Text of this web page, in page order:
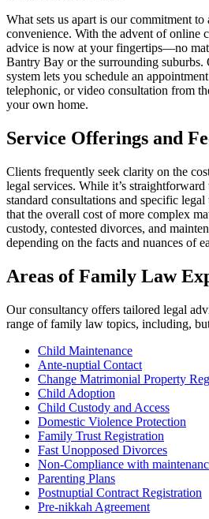
What sets us apart is our commitment to
convenience. With the advent of online
advice is now at your fingertips—no
Bantry Bay or the surrounding suburbs.
system lets you schedule an
telephonic, or video consultation from
your own home.
Service Offerings and
Clients frequently seek clarity on the
legal services. While it’s
standard consultations and specific legal
that the overall cost of more complex
custody, contested divorces, and
depending on the facts and nuances of
Areas of Family Law
Our consultancy offers tailored legal
range of family law topics, including,
Child Maintenance
Ante-nuptial Contact
Change Matrimonial Property
Child Adoption
Child Custody and Access
Domestic Violence Protection
Family Trust Registration
Fast Unopposed Divorces
Non-Compliance with
Parenting Plans
Postnuptial Contract Registration
Pre-nikkah Agreement